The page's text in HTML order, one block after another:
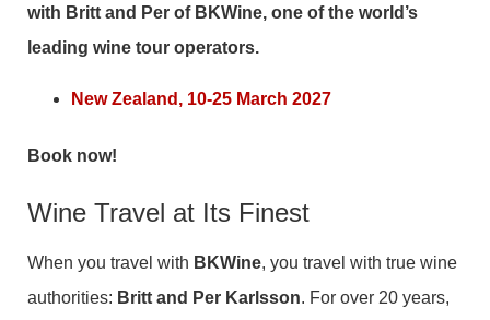
with Britt and Per of BKWine, one of the world’s
leading wine tour operators.
New Zealand, 10-25 March 2027
Book now!
Wine Travel at Its Finest
When you travel with BKWine, you travel with true wine
authorities: Britt and Per Karlsson. For over 20 years,